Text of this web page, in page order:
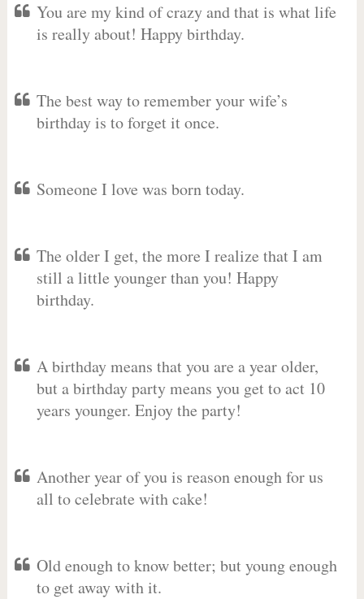
You are my kind of crazy and that is what life
is really about! Happy birthday.
The best way to remember your wife’s
birthday is to forget it once.
Someone I love was born today.
The older I get, the more I realize that I am
still a little younger than you! Happy
birthday.
A birthday means that you are a year older,
but a birthday party means you get to act 10
years younger. Enjoy the party!
Another year of you is reason enough for us
all to celebrate with cake!
Old enough to know better; but young enough
to get away with it.